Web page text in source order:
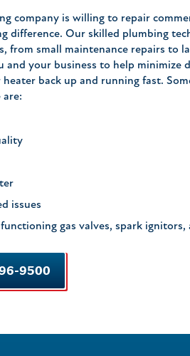
company is willing to repair
difference. Our skilled plumbing
from small maintenance repairs to
and your business to help minimize
back up and running fast.
are:
issues
gas valves, spark ignitors,
9500